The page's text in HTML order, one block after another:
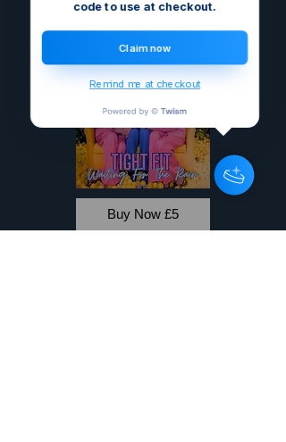
Buy Now £5
code to use at checkout.
Claim now
Remind me at checkout